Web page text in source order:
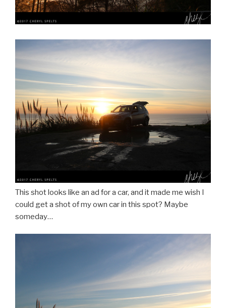
This shot looks like an ad for a car, and it made me wish I
could get a shot of my own car in this spot? Maybe
someday…